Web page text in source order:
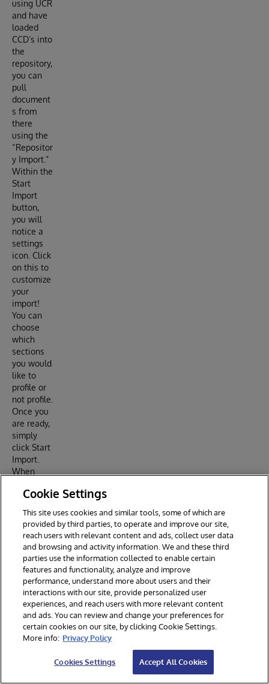
using UCR
and have
loaded
CCD’s into
the
repository,
you can
pull
document
s from
there
using the
“Repositor
y Import.”
Within the
Start
Import
button,
you will
notice a
settings
icon. Click
on this to
customize
your
import!
You can
choose
which
sections
you would
like to
profile or
not profile.
Once you
are ready,
simply
click Start
Import.
When
report has
been
generated
, you will
see a card
pop up
below in
the
“Summary
Imported
CCDA
Data”
Cookie Settings
This site uses cookies and similar tools, some of which are
provided by third parties, to operate and improve our site,
reach users with relevant content and ads, collect user data
and browsing and activity information. We and these third
parties use the information collected to enable certain
features and functionality, analyze and improve
performance, understand more about users and their
interactions with our site, provide personalized user
experiences, and reach users with more relevant content
and ads. You can review and change your preferences for
certain cookies on our site, by clicking Cookie Settings.
More info: Privacy Policy
Cookies Settings Accept All Cookies